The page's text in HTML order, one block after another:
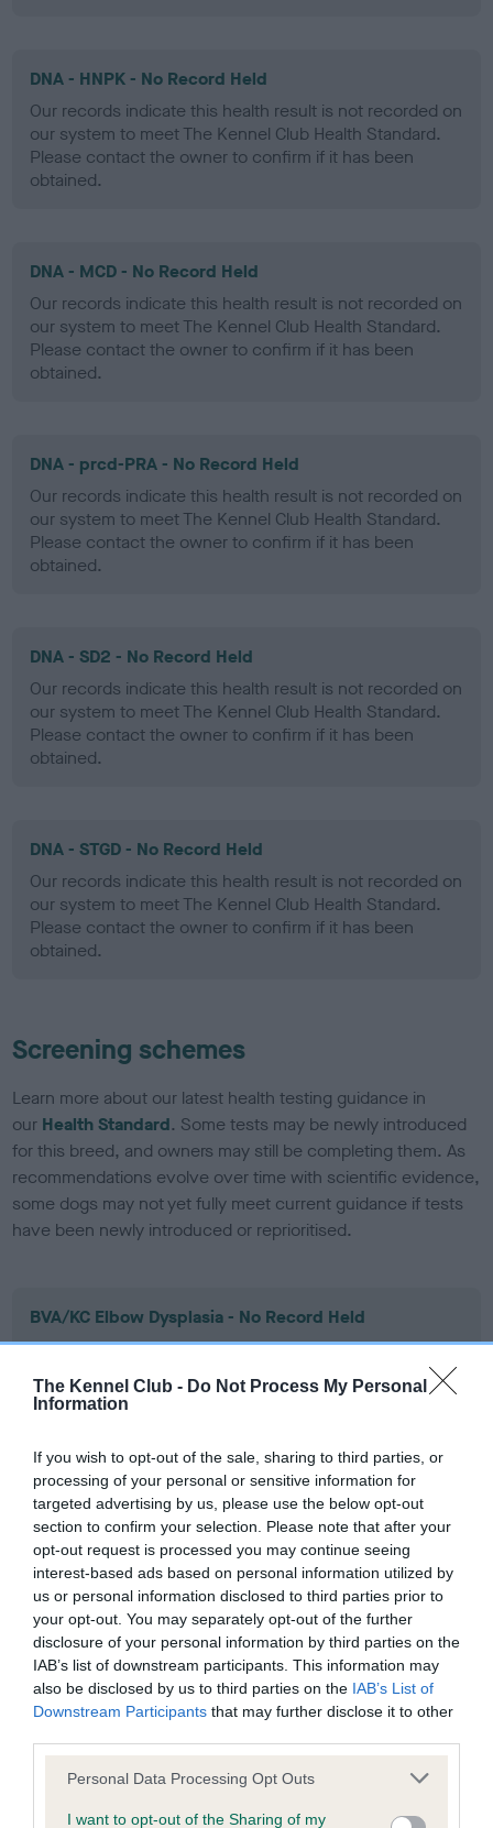
The Kennel Club - Do Not Process My Personal
Information
If you wish to opt-out of the sale, sharing to third parties, or
processing of your personal or sensitive information for
targeted advertising by us, please use the below opt-out
section to confirm your selection. Please note that after your
opt-out request is processed you may continue seeing
interest-based ads based on personal information utilized by
us or personal information disclosed to third parties prior to
your opt-out. You may separately opt-out of the further
disclosure of your personal information by third parties on the
IAB’s list of downstream participants. This information may
also be disclosed by us to third parties on the IAB’s List of
Downstream Participants that may further disclose it to other
Please note that this website/app uses one or more Google
not limited to your visit or usage behaviour. You may click to
Personal Data Processing Opt Outs
I want to opt-out of the Sharing of my
DNA - HNPK - No Record Held
Our records indicate this health result is not recorded on
our system to meet The Kennel Club Health Standard.
Please contact the owner to confirm if it has been
obtained.
DNA - MCD - No Record Held
Our records indicate this health result is not recorded on
our system to meet The Kennel Club Health Standard.
Please contact the owner to confirm if it has been
obtained.
DNA - prcd-PRA - No Record Held
Our records indicate this health result is not recorded on
our system to meet The Kennel Club Health Standard.
Please contact the owner to confirm if it has been
obtained.
DNA - SD2 - No Record Held
Our records indicate this health result is not recorded on
our system to meet The Kennel Club Health Standard.
Please contact the owner to confirm if it has been
obtained.
DNA - STGD - No Record Held
Our records indicate this health result is not recorded on
our system to meet The Kennel Club Health Standard.
Please contact the owner to confirm if it has been
obtained.
Screening schemes
Learn more about our latest health testing guidance in
our Health Standard. Some tests may be newly introduced
for this breed, and owners may still be completing them. As
recommendations evolve over time with scientific evidence,
some dogs may not yet fully meet current guidance if tests
have been newly introduced or reprioritised.
BVA/KC Elbow Dysplasia - No Record Held
Our records indicate this health result is not recorded on
our system to meet The Kennel Club Health Standard.
Please contact the owner to confirm if it has been
BVA/KC Hip Dysplasia - No Record Held
Our records indicate this health result is not recorded on
our system to meet The Kennel Club Health Standard.
Please contact the owner to confirm if it has been
obtained.
BVA/KC/ISDS Eye Scheme - No Record Held
our system to meet The Kennel Club Health Standard.
Please contact the owner to confirm if it has been